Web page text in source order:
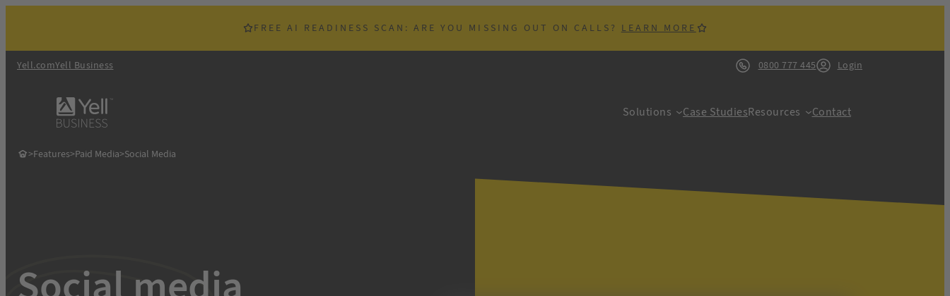
FREE AI READINESS SCAN: ARE YOU MISSING OUT ON CALLS? LEARN MORE
Yell.comYell Business 0800 777 445 Login
Solutions Case StudiesResources Contact
>Features>Paid Media>Social Media